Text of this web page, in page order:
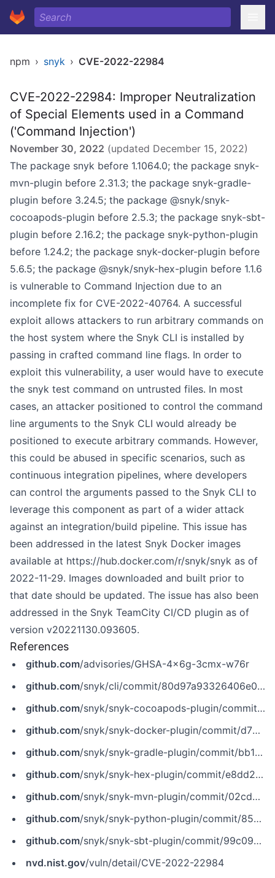
npm › snyk › CVE-2022-22984
CVE-2022-22984: Improper Neutralization
of Special Elements used in a Command
('Command Injection')
November 30, 2022 (updated December 15, 2022)
The package snyk before 1.1064.0; the package snyk-
mvn-plugin before 2.31.3; the package snyk-gradle-
plugin before 3.24.5; the package @snyk/snyk-
cocoapods-plugin before 2.5.3; the package snyk-sbt-
plugin before 2.16.2; the package snyk-python-plugin
before 1.24.2; the package snyk-docker-plugin before
5.6.5; the package @snyk/snyk-hex-plugin before 1.1.6
is vulnerable to Command Injection due to an
incomplete fix for CVE-2022-40764. A successful
exploit allows attackers to run arbitrary commands on
the host system where the Snyk CLI is installed by
passing in crafted command line flags. In order to
exploit this vulnerability, a user would have to execute
the snyk test command on untrusted files. In most
cases, an attacker positioned to control the command
line arguments to the Snyk CLI would already be
positioned to execute arbitrary commands. However,
this could be abused in specific scenarios, such as
continuous integration pipelines, where developers
can control the arguments passed to the Snyk CLI to
leverage this component as part of a wider attack
against an integration/build pipeline. This issue has
been addressed in the latest Snyk Docker images
available at https://hub.docker.com/r/snyk/snyk as of
2022-11-29. Images downloaded and built prior to
that date should be updated. The issue has also been
addressed in the Snyk TeamCity CI/CD plugin as of
version v20221130.093605.
References
github.com/advisories/GHSA-4x6g-3cmx-w76r
github.com/snyk/cli/commit/80d97a93326406e09776156daf72e3caa03ae25a
github.com/snyk/snyk-cocoapods-plugin/commit/c73e049c5200772babde61c40aab57296bf91381
github.com/snyk/snyk-docker-plugin/commit/d730d7630691a61587b120bb11daaaf4b58a8357
github.com/snyk/snyk-gradle-plugin/commit/bb1c1c72a75e97723a76b14d2d73f70744ed5009
github.com/snyk/snyk-hex-plugin/commit/e8dd2a330b40d7fc0ab47e34413e80a0146d7ac3
github.com/snyk/snyk-mvn-plugin/commit/02cda9ba1ea36b00ead3f6ec2de0f97397ebec50
github.com/snyk/snyk-python-plugin/commit/8591abdd9236108ac3e30c70c09238d6bb6aabf4
github.com/snyk/snyk-sbt-plugin/commit/99c09eb12c9f8f2b237aea9627aab1ae3cab6437
nvd.nist.gov/vuln/detail/CVE-2022-22984